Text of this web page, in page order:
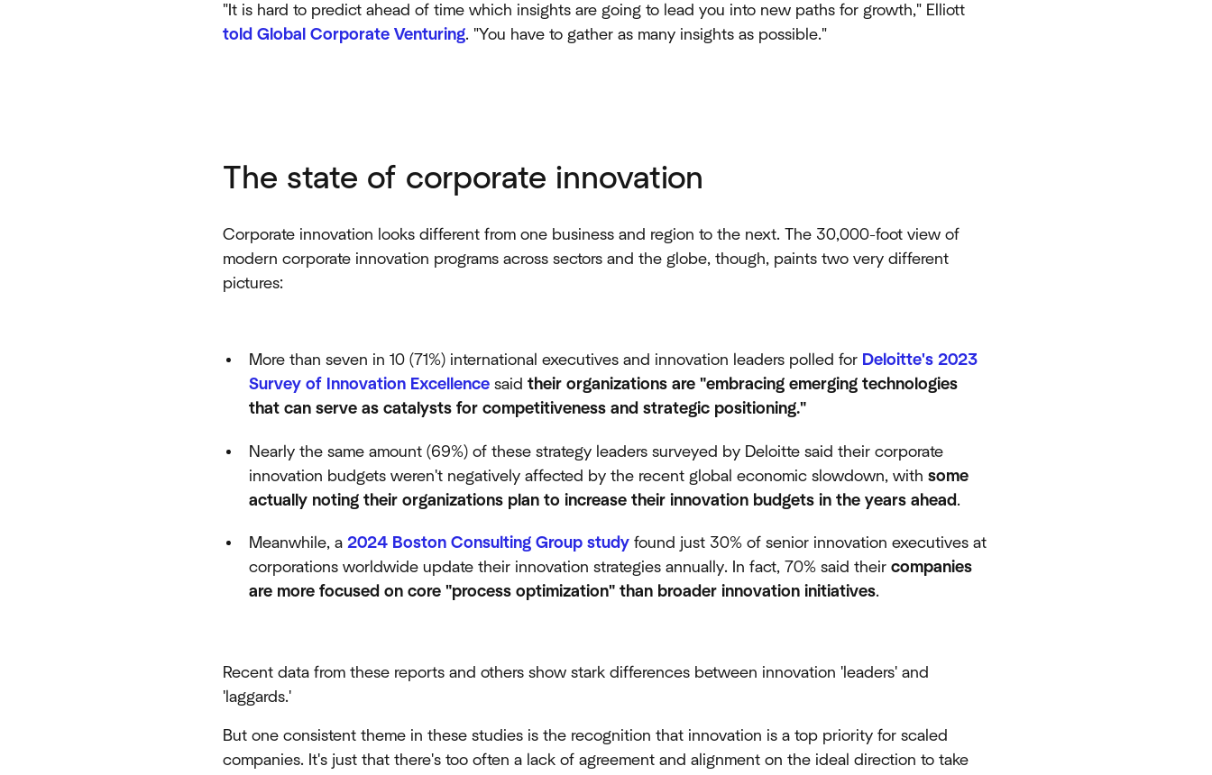
"It is hard to predict ahead of time which insights are going to lead you into new paths for growth," Elliott
told Global Corporate Venturing. "You have to gather as many insights as possible."
The state of corporate innovation
Corporate innovation looks different from one business and region to the next. The 30,000-foot view of
modern corporate innovation programs across sectors and the globe, though, paints two very different
pictures:
More than seven in 10 (71%) international executives and innovation leaders polled for Deloitte's 2023
Survey of Innovation Excellence saidtheir organizations are "embracing emerging technologies
that can serve as catalysts for competitiveness and strategic positioning."
Nearly the same amount (69%) of these strategy leaders surveyed by Deloitte said their corporate
innovation budgets weren't negatively affected by the recent global economic slowdown, withsome
actually noting their organizations plan to increase their innovation budgets in the years ahead .
Meanwhile, a2024 Boston Consulting Group study found just 30% of senior innovation executives at
corporations worldwide update their innovation strategies annually. In fact, 70% said theircompanies
are more focused on core "process optimization" than broader innovation initiatives.
Recent data from these reports and others show stark differences between innovation 'leaders' and
'laggards.'
But one consistent theme in these studies is the recognition that innovation is a top priority for scaled
companies. It's just that there's too often a lack of agreement and alignment on the ideal direction to take